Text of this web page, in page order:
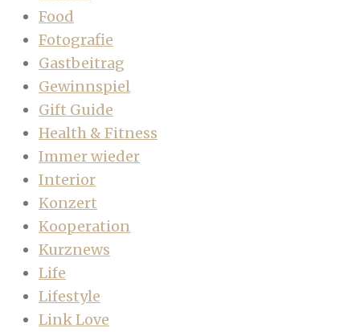
Food
Fotografie
Gastbeitrag
Gewinnspiel
Gift Guide
Health & Fitness
Immer wieder
Interior
Konzert
Kooperation
Kurznews
Life
Lifestyle
Link Love